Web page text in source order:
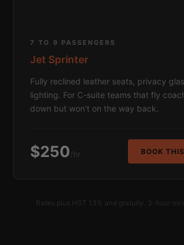
7 TO 9 PASSENGERS
Jet Sprinter
Fully reclined leather seats, privacy
lighting. For C-suite teams that fly
down but won’t on the way back.
$250/hr BOOK
Rates plus HST 13% and gratuity. 3-hour